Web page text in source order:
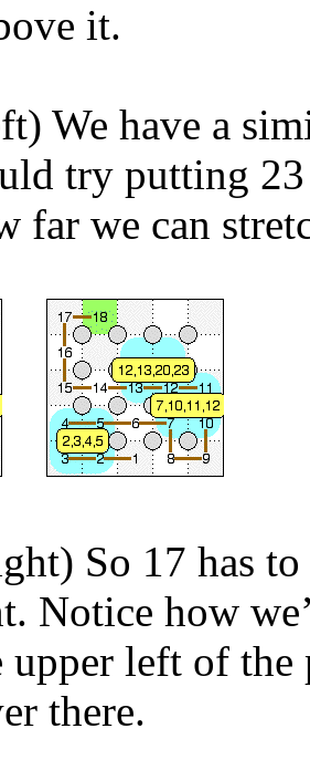
it.
We have a
try putting
far we can
So 17 has
Notice how
left of the
there.